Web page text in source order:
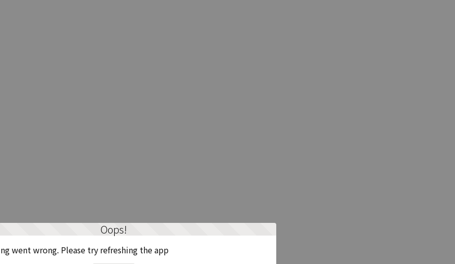
Oops!
went wrong. Please try refreshing the app